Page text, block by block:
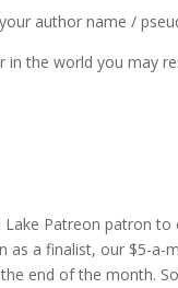
author name /
in the world you may
Patreon patron
as a finalist, our $5-
end of the month.